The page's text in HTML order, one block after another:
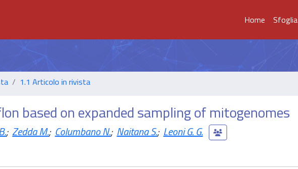
Home Sfoglia
1.1 Articolo in rivista
based on expanded sampling of mitogenomes
; Zedda M.; Columbano N.; Naitana S.; Leoni G. G.